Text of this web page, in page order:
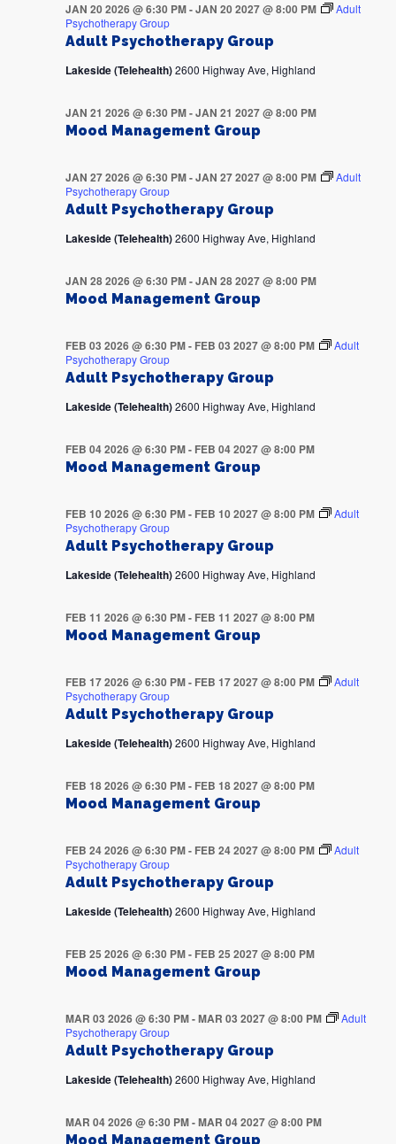
Adult Psychotherapy Group
JAN 20 2026 @ 6:30 PM-JAN 20 2027 @ 8:00 PM
Adult
Psychotherapy Group
Lakeside (Telehealth)2600 Highway Ave, Highland
Mood Management Group
JAN 21 2026 @ 6:30 PM-JAN 21 2027 @ 8:00 PM
Adult Psychotherapy Group
JAN 27 2026 @ 6:30 PM-JAN 27 2027 @ 8:00 PM
Adult
Psychotherapy Group
Lakeside (Telehealth)2600 Highway Ave, Highland
Mood Management Group
JAN 28 2026 @ 6:30 PM-JAN 28 2027 @ 8:00 PM
Adult Psychotherapy Group
FEB 03 2026 @ 6:30 PM- FEB 03 2027 @ 8:00 PM
Adult
Psychotherapy Group
Lakeside (Telehealth)2600 Highway Ave, Highland
Mood Management Group
FEB 04 2026 @ 6:30 PM- FEB 04 2027 @ 8:00 PM
Adult Psychotherapy Group
FEB 10 2026 @ 6:30 PM- FEB 10 2027 @ 8:00 PM
Adult
Psychotherapy Group
Lakeside (Telehealth)2600 Highway Ave, Highland
Mood Management Group
FEB 11 2026 @ 6:30 PM- FEB 11 2027 @ 8:00 PM
Adult Psychotherapy Group
FEB 17 2026 @ 6:30 PM- FEB 17 2027 @ 8:00 PM
Adult
Psychotherapy Group
Lakeside (Telehealth)2600 Highway Ave, Highland
Mood Management Group
FEB 18 2026 @ 6:30 PM- FEB 18 2027 @ 8:00 PM
Adult Psychotherapy Group
FEB 24 2026 @ 6:30 PM- FEB 24 2027 @ 8:00 PM
Adult
Psychotherapy Group
Lakeside (Telehealth)2600 Highway Ave, Highland
Mood Management Group
FEB 25 2026 @ 6:30 PM- FEB 25 2027 @ 8:00 PM
Adult Psychotherapy Group
MAR 03 2026 @ 6:30 PM-MAR 03 2027 @ 8:00 PM
Adult
Psychotherapy Group
Lakeside (Telehealth)2600 Highway Ave, Highland
Mood Management Group
MAR 04 2026 @ 6:30 PM-MAR 04 2027 @ 8:00 PM